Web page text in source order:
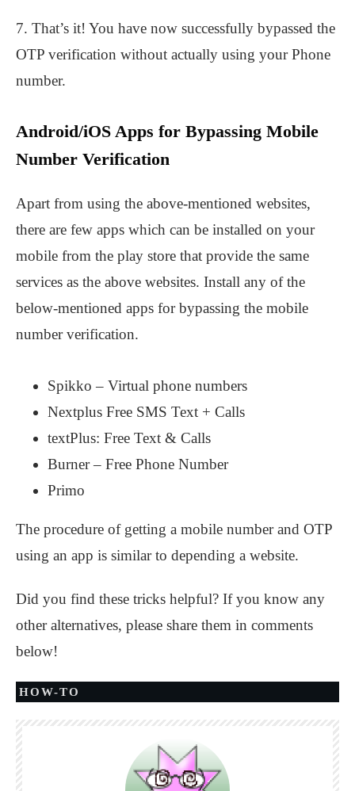
7. That’s it! You have now successfully bypassed the
OTP verification without actually using your Phone
number.
Android/iOS Apps for Bypassing Mobile
Number Verification
Apart from using the above-mentioned websites,
there are few apps which can be installed on your
mobile from the play store that provide the same
services as the above websites. Install any of the
below-mentioned apps for bypassing the mobile
number verification.
Spikko – Virtual phone numbers
Nextplus Free SMS Text + Calls
textPlus: Free Text & Calls
Burner – Free Phone Number
Primo
The procedure of getting a mobile number and OTP
using an app is similar to depending a website.
Did you find these tricks helpful? If you know any
other alternatives, please share them in comments
below!
HOW-TO